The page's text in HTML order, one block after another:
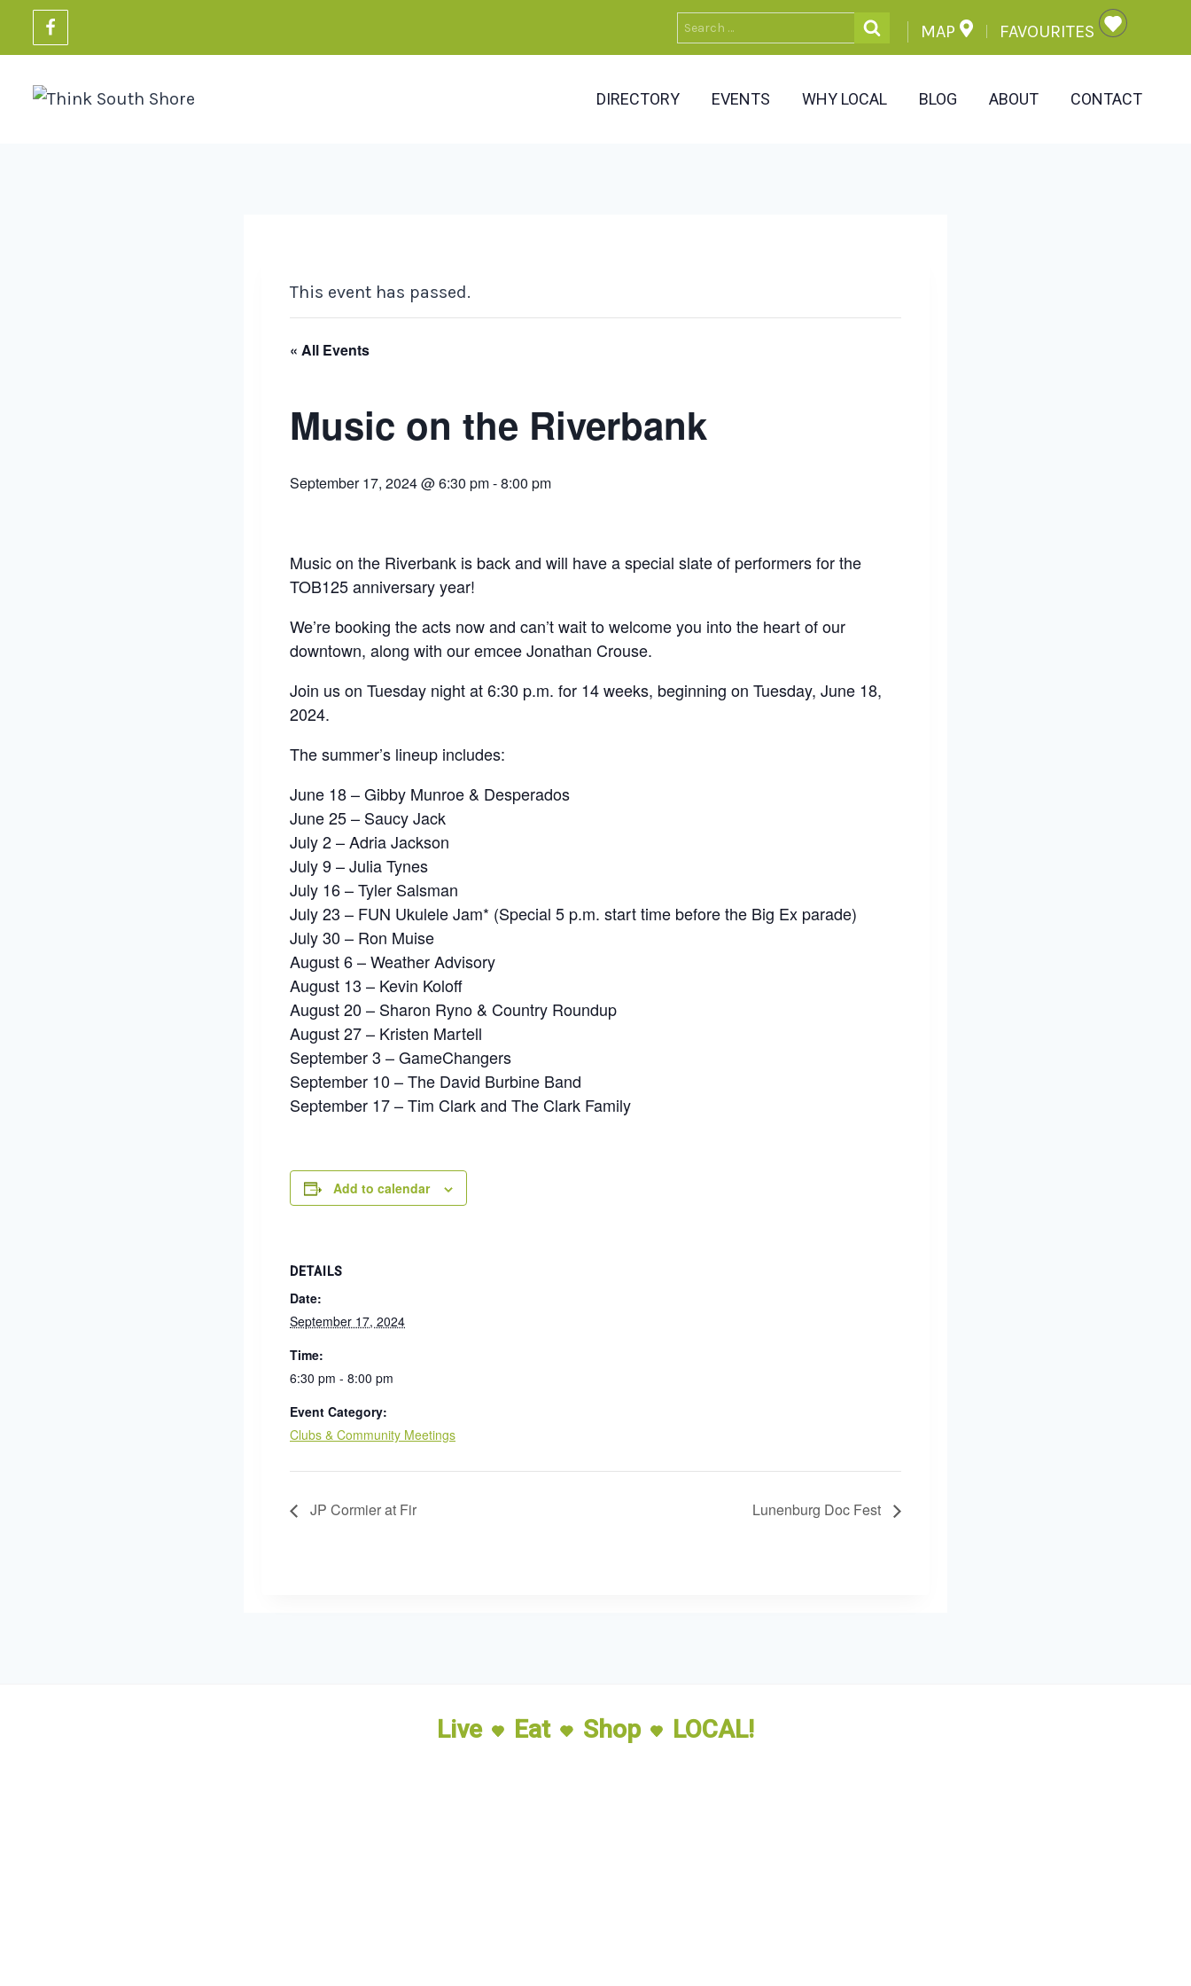
Skip
Search
for:
MAP FAVOURITES
DIRECTORY EVENTS WHY LOCAL BLOG ABOUT CONTACT
This event has passed.
« All Events
Music on the Riverbank
September 17, 2024 @ 6:30 pm-8:00 pm
Music on the Riverbank is back and will have a special slate of performers for the
TOB125 anniversary year!
We’re booking the acts now and can’t wait to welcome you into the heart of our
downtown, along with our emcee Jonathan Crouse.
Join us on Tuesday night at 6:30 p.m. for 14 weeks, beginning on Tuesday, June 18,
2024.
The summer’s lineup includes:
June 18 – Gibby Munroe & Desperados
June 25 – Saucy Jack
July 2 – Adria Jackson
July 9 – Julia Tynes
July 16 – Tyler Salsman
July 23 – FUN Ukulele Jam* (Special 5 p.m. start time before the Big Ex parade)
July 30 – Ron Muise
August 6 – Weather Advisory
August 13 – Kevin Koloff
August 20 – Sharon Ryno & Country Roundup
August 27 – Kristen Martell
September 3 – GameChangers
September 10 – The David Burbine Band
September 17 – Tim Clark and The Clark Family
Add to calendar
DETAILS
Date:
September 17, 2024
Time:
6:30 pm - 8:00 pm
Event Category:
Clubs & Community Meetings
JP Cormier at Fir Lunenburg Doc Fest
Live Eat Shop LOCAL!